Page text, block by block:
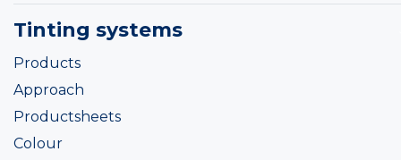
Tinting systems
Products
Approach
Productsheets
Colour